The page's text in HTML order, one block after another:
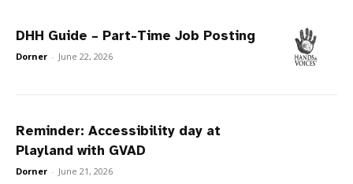
DHH Guide – Part-Time Job Posting
Dorner - June 22, 2026
Reminder: Accessibility day at
Playland with GVAD
Dorner - June 21, 2026